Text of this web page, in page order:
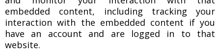
embedded content, including tracking your
interaction with the embedded content if you
have an account and are logged in to that
website.